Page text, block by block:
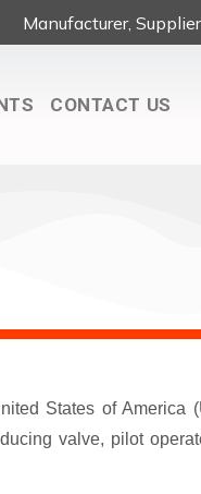
Manufacturer,
CONTACT US
States of America
valve, pilot